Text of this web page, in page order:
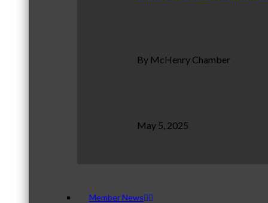
By McHenry Chamber
May 5, 2025
Member News